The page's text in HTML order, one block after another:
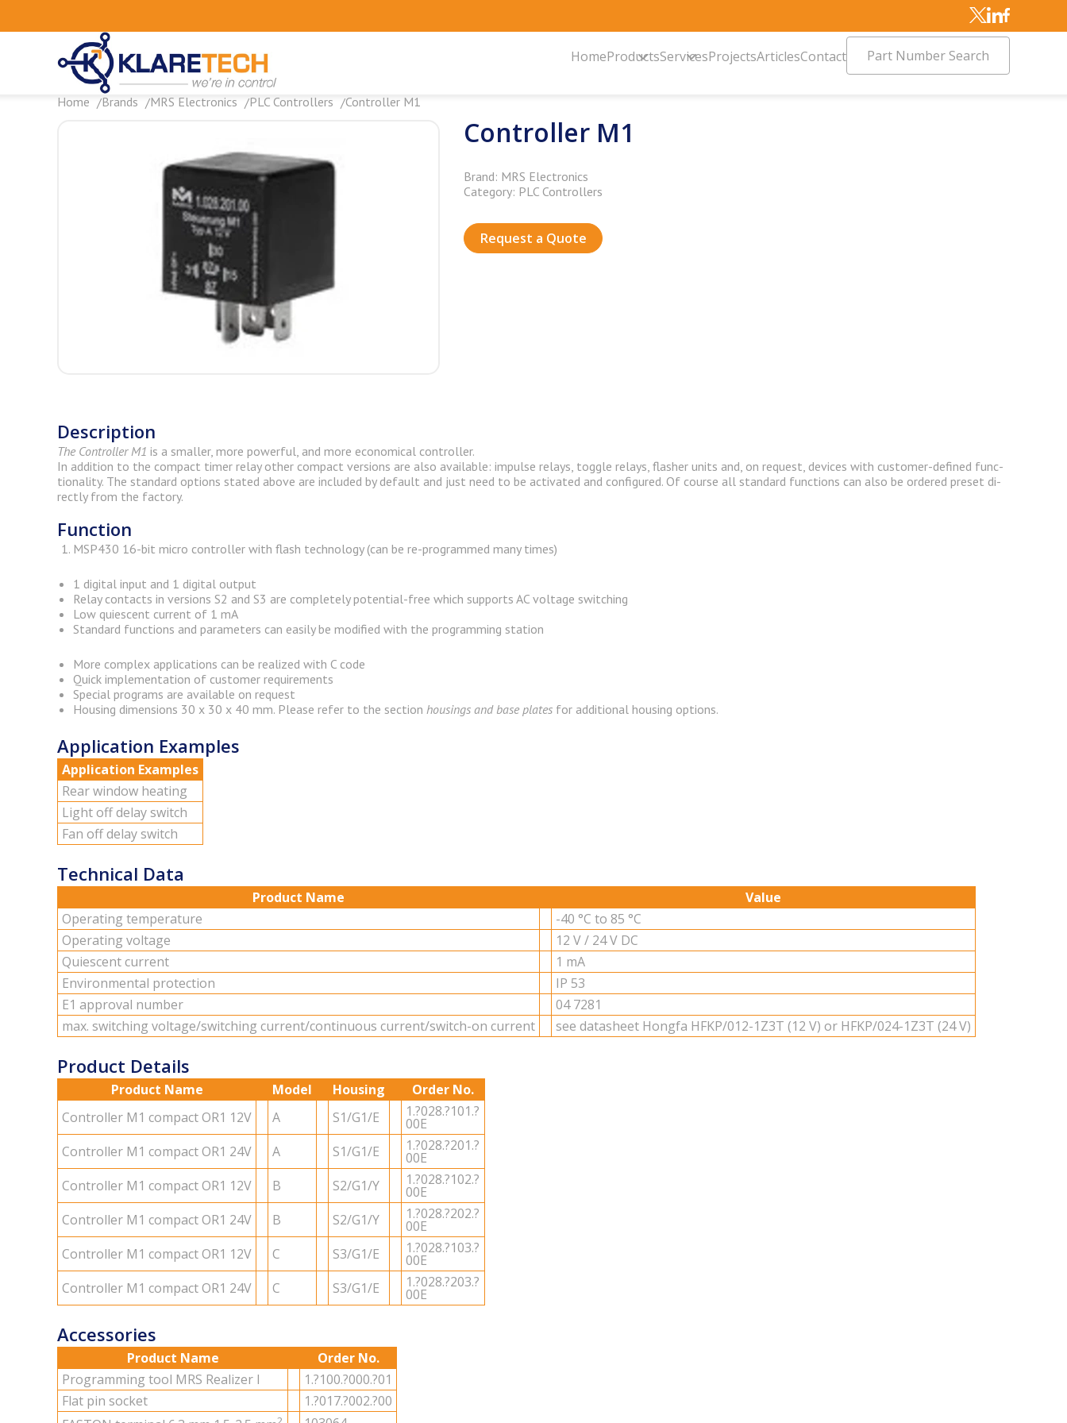
HomeProductsServicesProjectsArticlesContact Part Number Search
Home Brands MRS Electronics PLC Controllers Controller M1
Controller M1
Brand: MRS Electronics
Category: PLC Controllers
Request a Quote
Description
The Con­troller M1 is a smaller, more pow­er­ful, and more eco­nom­i­cal con­troller.
In ad­di­tion to the com­pact timer relay other com­pact ver­sions are also avail­able: im­pulse re­lays, tog­gle re­lays, flasher units and, on re­quest, de­vices with cus­tomer-de­fined func­
tionality. The stan­dard op­tions stated above are in­cluded by de­fault and just need to be ac­ti­vated and con­fig­ured. Of course all stan­dard func­tions can also be or­dered pre­set di­
rectly from the fac­tory.
Function
MSP430 16-bit micro controller with flash technology (can be re-programmed many times)
1 digital input and 1 digital output
Relay contacts in versions S2 and S3 are completely potential-free which supports AC voltage switching
Low quiescent current of 1 mA
Standard functions and parameters can easily be modified with the programming station
More complex applications can be realized with C code
Quick implementation of customer requirements
Special programs are available on request
Housing dimensions 30 x 30 x 40 mm. Please refer to the section housings and base plates for additional housing options.
Application Examples
Application Examples
Rear win­dow heat­ing
Light off delay switch
Fan off delay switch
Technical Data
Product Name
Value
Op­er­at­ing tem­per­a­ture
-40 °C to 85 °C
Op­er­at­ing volt­age
12 V / 24 V DC
Qui­es­cent cur­rent
1 mA
En­vi­ron­men­tal pro­tec­tion
IP 53
E1 ap­proval num­ber
04 7281
max. switch­ing volt­age/switch­ing cur­rent/con­tin­u­ous cur­rent/switch-on cur­rent
see datasheet Hongfa HFKP/012-1Z3T (12 V) or HFKP/024-1Z3T (24 V)
Product Details
Product Name Model Housing
Order No.
Con­troller M1 com­pact OR1 12V
A S1/G1/E 1.?028.?101.?
00E
Con­troller M1 com­pact OR1 24V
A S1/G1/E 1.?028.?201.?
00E
Con­troller M1 com­pact OR1 12V
B S2/G1/Y 1.?028.?102.?
00E
Con­troller M1 com­pact OR1 24V
B S2/G1/Y 1.?028.?202.?
00E
Con­troller M1 com­pact OR1 12V
C S3/G1/E 1.?028.?103.?
00E
Con­troller M1 com­pact OR1 24V
C S3/G1/E 1.?028.?203.?
00E
Accessories
Product Name
Order No.
Pro­gram­ming tool MRS Re­al­izer I
1.?100.?000.?01
Flat pin socket
1.?017.?002.?00